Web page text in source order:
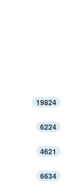
19824
6224
4621
6634